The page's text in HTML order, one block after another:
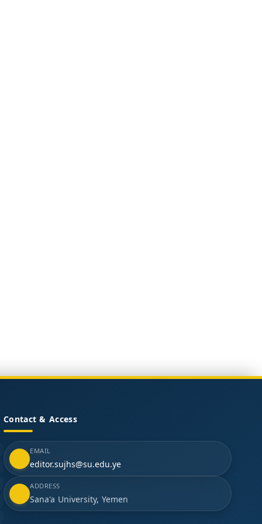
Contact & Access
EMAIL
editor.sujhs@su.edu.ye
ADDRESS
Sana'a University, Yemen